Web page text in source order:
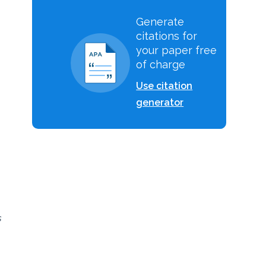
Generate
citations for
your paper free
of charge
Use citation
generator